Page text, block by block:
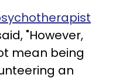
"However,
mean being
an